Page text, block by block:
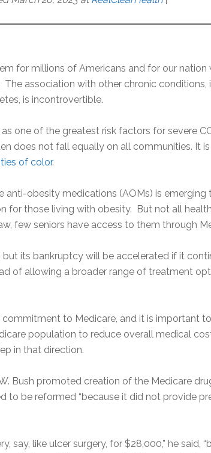
for millions of Americans and for our nation
The association with other chronic conditions,
is incontrovertible.
one of the greatest risk factors for severe
does not fall equally on all communities. It
of color.
anti-obesity medications (AOMs) is emerging
for those living with obesity. But not all
few seniors have access to them through
but its bankruptcy will be accelerated if it
of allowing a broader range of treatment
to Medicare, and it is important
population to reduce overall medical
in that direction.
Bush promoted creation of the Medicare
to be reformed “because it did not provide
say, like ulcer surgery, for $28,000,” he said,